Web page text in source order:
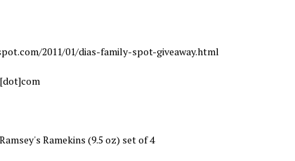
2011/01/dias-family-spot-giveaway.html
Ramekins (9.5 oz) set of 4